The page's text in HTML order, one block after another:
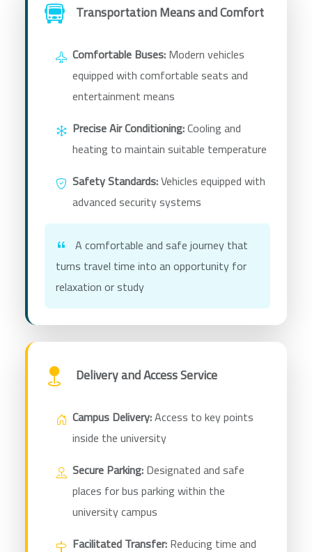
Transportation Means and Comfort
Comfortable Buses:Modern vehicles
equipped with comfortable seats and
entertainment means
Precise Air Conditioning:Cooling and
heating to maintain suitable temperature
Safety Standards:Vehicles equipped with
advanced security systems
A comfortable and safe journey that
turns travel time into an opportunity for
relaxation or study
Delivery and Access Service
Campus Delivery:Access to key points
inside the university
Secure Parking:Designated and safe
places for bus parking within the
university campus
Facilitated Transfer:Reducing time and